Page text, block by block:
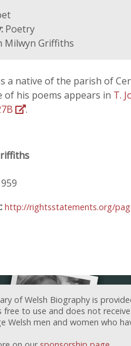
Poetry
Milwyn Griffiths
a native of the parish of
of his poems appears in T.
.
http://rightsstatements.org/
of Welsh Biography is
free to use and does not
Welsh men and women who